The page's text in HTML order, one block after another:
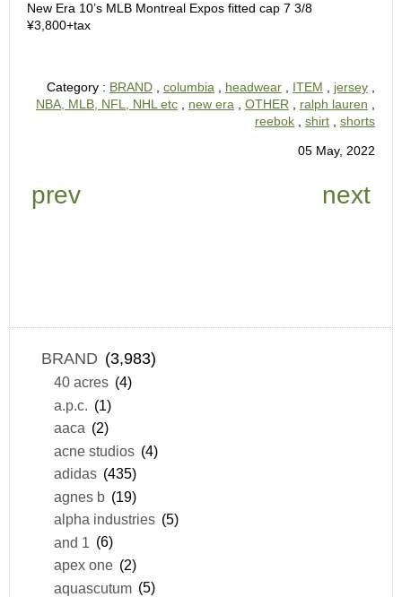
New Era 10’s MLB Montreal Expos fitted cap 7 3/8
¥3,800+tax
Category : BRAND columbia headwear ITEM jersey
NBA, MLB, NFL, NHL etc
new era OTHER ralph lauren
reebok
shirt shorts
05 May, 2022
prev next
BRAND (3,983)
40 acres (4)
a.p.c. (1)
aaca (2)
acne studios (4)
adidas (435)
agnes b (19)
alpha industries (5)
and 1 (6)
apex one (2)
aquascutum (5)